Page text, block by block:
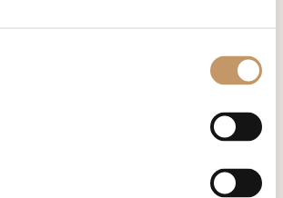
May 13 during the Millennium Docs
Tickets are now on sale, we invite you
1/43